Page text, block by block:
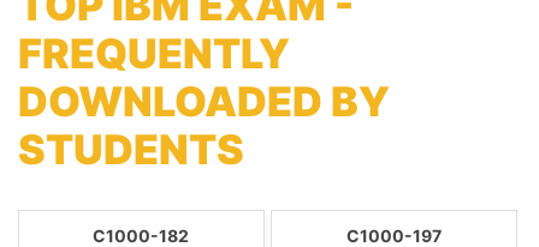
FREQUENTLY
DOWNLOADED BY
STUDENTS
C1000-182 C1000-197